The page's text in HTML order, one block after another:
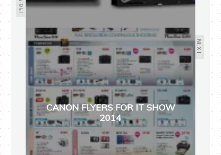
NEXT
CANON FLYERS FOR IT SHOW
2014